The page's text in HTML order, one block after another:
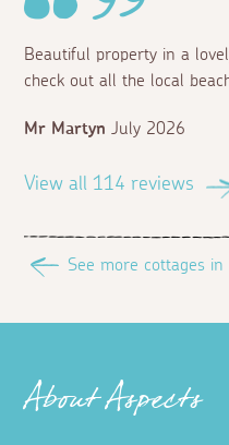
Beautiful property in a
check out all the local
Mr Martyn July 2026
View all 114 reviews
See more cottages in
About Aspects